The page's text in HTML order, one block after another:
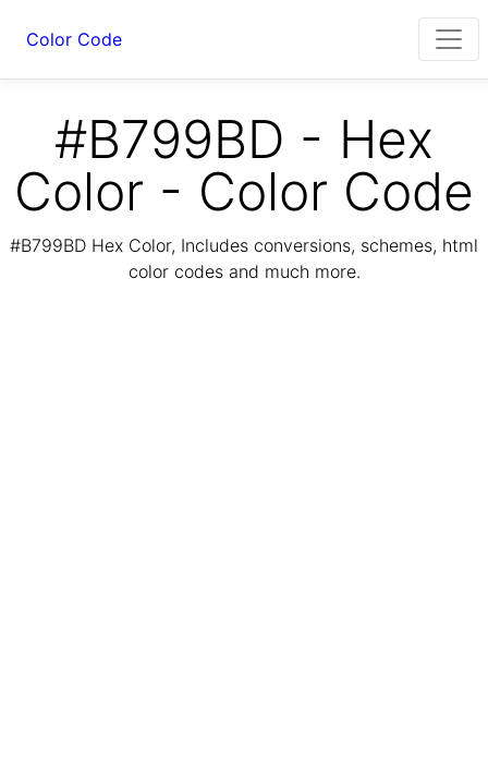
Color Code
#B799BD - Hex
Color - Color Code
#B799BD Hex Color, Includes conversions, schemes, html
color codes and much more.